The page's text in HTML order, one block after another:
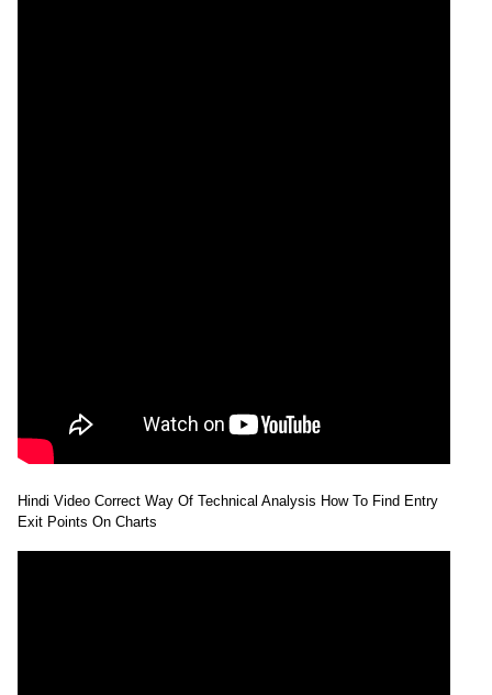
Hindi Video Correct Way Of Technical Analysis How To Find Entry
Exit Points On Charts